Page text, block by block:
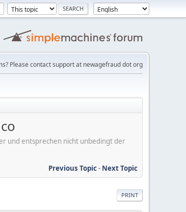
Please contact support at newagefraud dot org
und entsprechen nicht unbedingt der
Previous Topic- Next Topic
PRINT